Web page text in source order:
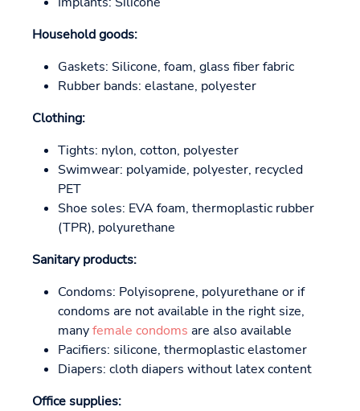
Household goods:
Gaskets: Silicone, foam, glass fiber fabric
Rubber bands: elastane, polyester
Clothing:
Tights: nylon, cotton, polyester
Swimwear: polyamide, polyester, recycled
PET
Shoe soles: EVA foam, thermoplastic rubber
(TPR), polyurethane
Sanitary products:
Condoms: Polyisoprene, polyurethane or if
condoms are not available in the right size,
manyfemale condoms are also available
Pacifiers: silicone, thermoplastic elastomer
Diapers: cloth diapers without latex content
Office supplies: